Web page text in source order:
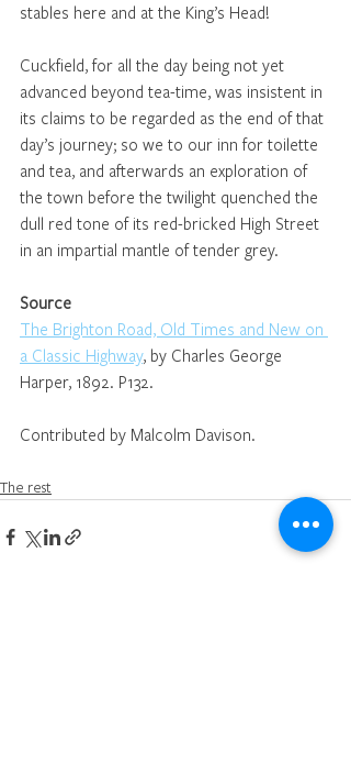
stables here and at the King’s Head!
Cuckfield, for all the day being not yet
advanced beyond tea-time, was insistent in
its claims to be regarded as the end of that
day’s journey; so we to our inn for toilette
and tea, and afterwards an exploration of
the town before the twilight quenched the
dull red tone of its red-bricked High Street
in an impartial mantle of tender grey.
Source
The Brighton Road, Old Times and New on
a Classic Highway, by Charles George
Harper, 1892. P132.
Contributed by Malcolm Davison.
The rest